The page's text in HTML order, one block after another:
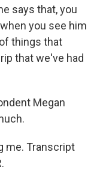
says that, you
you see him
things that
that we've had
Megan
me. Transcript